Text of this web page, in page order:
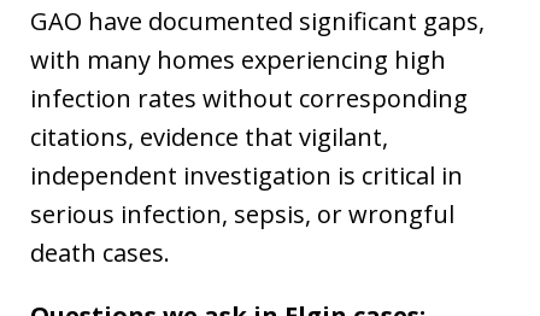
GAO have documented significant gaps,
with many homes experiencing high
infection rates without corresponding
citations, evidence that vigilant,
independent investigation is critical in
serious infection, sepsis, or wrongful
death cases.